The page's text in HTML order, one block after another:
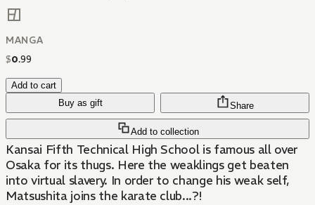
MANGA
$0.99
Add to cart
Buy as gift
Add to collection
Share
Kansai Fifth Technical High School is famous all over
Osaka for its thugs. Here the weaklings get beaten
into virtual slavery. In order to change his weak self,
Matsushita joins the karate club...?!